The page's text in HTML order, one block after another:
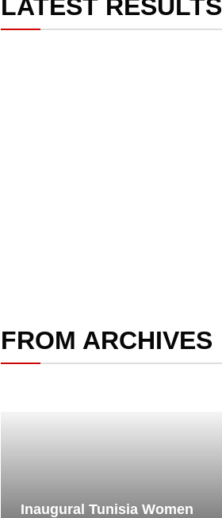
LATEST RESULTS
FROM ARCHIVES
Inaugural Tunisia Women